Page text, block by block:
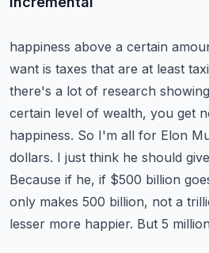
happiness above a certain
want is taxes that are at least
there's a lot of research
certain level of wealth, you get
happiness. So I'm all for Elon
dollars. I just think he should
Because if he, if $500 billion
only makes 500 billion, not a
lesser more happier. But 5 million